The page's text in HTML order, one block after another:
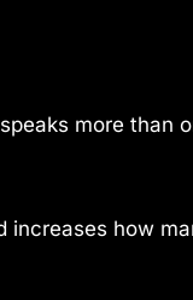
more than
increases how